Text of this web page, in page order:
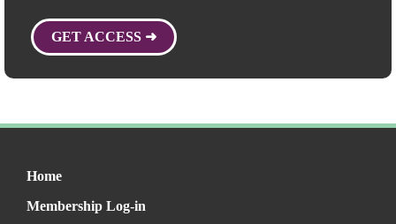
GET ACCESS ➜
Home
Membership Log-in